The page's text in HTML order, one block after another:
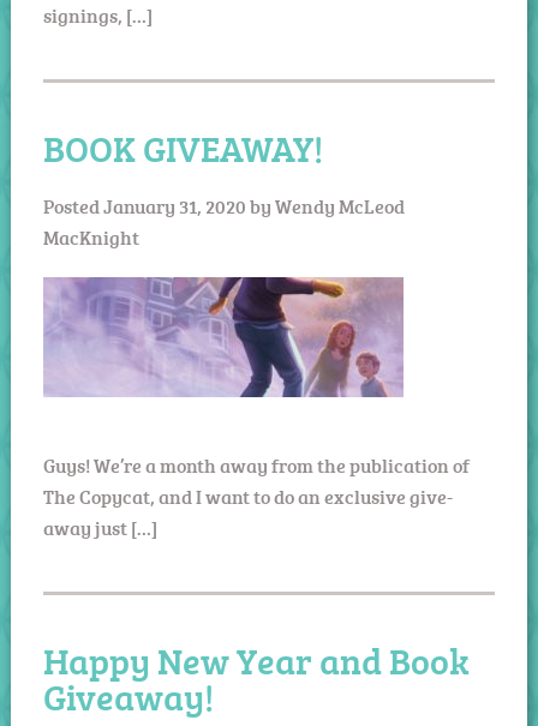
signings, […]
BOOK GIVEAWAY!
PostedJanuary 31, 2020byWendy McLeod
MacKnight
Guys! We’re a month away from the publication of
The Copycat, and I want to do an exclusive give-
away just […]
Happy New Year and Book
Giveaway!